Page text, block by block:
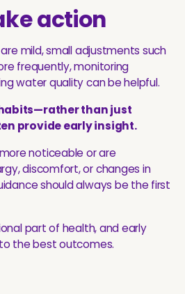
action
mild, small adjustments such
frequently, monitoring
water quality can be helpful.
than just
provide early insight.
noticeable or are
discomfort, or changes in
should always be the first
part of health, and early
the best outcomes.